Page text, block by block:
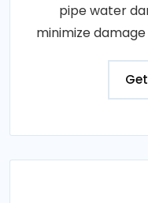
pipe water
minimize